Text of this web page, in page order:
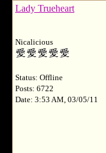
Lady Trueheart
Nicalicious
Status: Offline
Posts: 6722
Date: 3:53 AM, 03/05/11